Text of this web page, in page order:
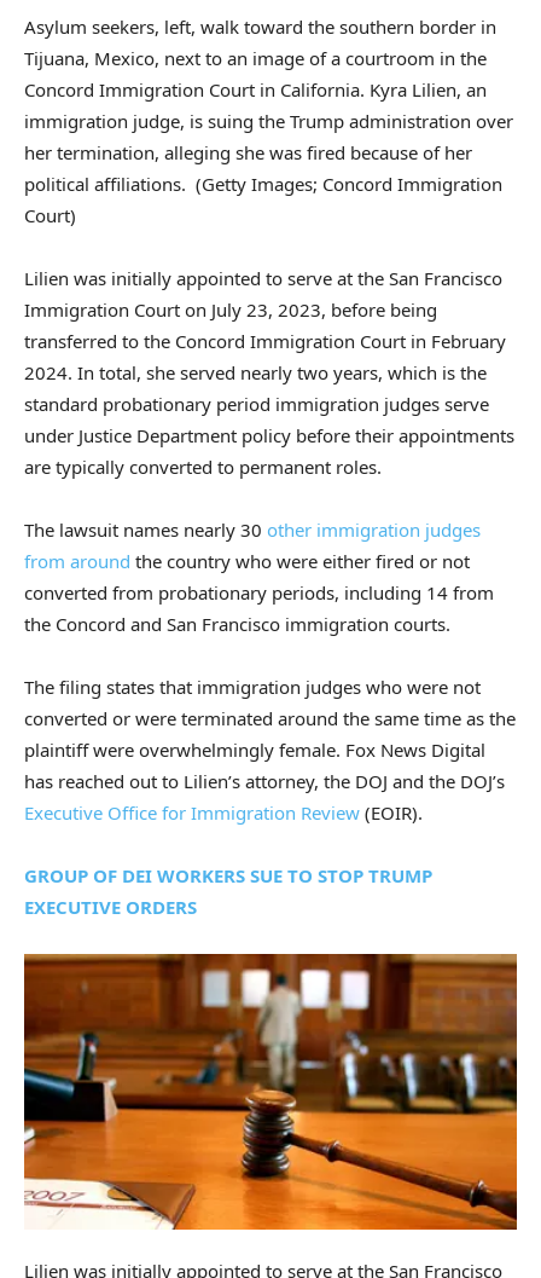
Asylum seekers, left, walk toward the southern border in
Tijuana, Mexico, next to an image of a courtroom in the
Concord Immigration Court in California. Kyra Lilien, an
immigration judge, is suing the Trump administration over
her termination, alleging she was fired because of her
political affiliations. (Getty Images; Concord Immigration
Court)
Lilien was initially appointed to serve at the San Francisco
Immigration Court on July 23, 2023, before being
transferred to the Concord Immigration Court in February
2024. In total, she served nearly two years, which is the
standard probationary period immigration judges serve
under Justice Department policy before their appointments
are typically converted to permanent roles.
The lawsuit names nearly 30 other immigration judges
from around the country who were either fired or not
converted from probationary periods, including 14 from
the Concord and San Francisco immigration courts.
The filing states that immigration judges who were not
converted or were terminated around the same time as the
plaintiff were overwhelmingly female. Fox News Digital
has reached out to Lilien’s attorney, the DOJ and the DOJ’s
Executive Office for Immigration Review (EOIR).
GROUP OF DEI WORKERS SUE TO STOP TRUMP
EXECUTIVE ORDERS
Lilien was initially appointed to serve at the San Francisco